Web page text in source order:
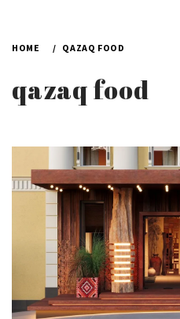
HOME QAZAQ FOOD
qazaq food